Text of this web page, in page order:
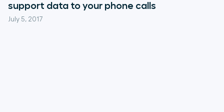
July 5, 2017
support data to your phone calls